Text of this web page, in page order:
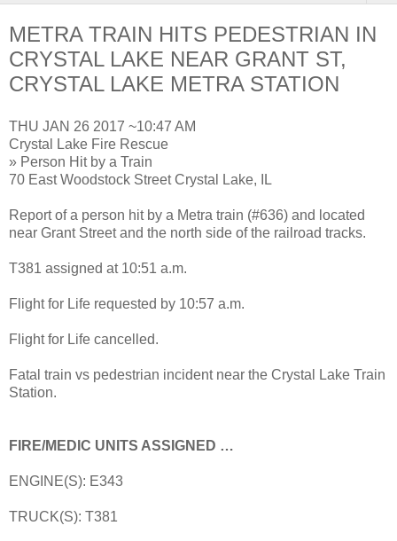
METRA TRAIN HITS PEDESTRIAN IN
CRYSTAL LAKE NEAR GRANT ST,
CRYSTAL LAKE METRA STATION
THU JAN 26 2017 ~10:47 AM
Crystal Lake Fire Rescue
» Person Hit by a Train
70 East Woodstock Street Crystal Lake, IL
Report of a person hit by a Metra train (#636) and located
near Grant Street and the north side of the railroad tracks.
T381 assigned at 10:51 a.m.
Flight for Life requested by 10:57 a.m.
Flight for Life cancelled.
Fatal train vs pedestrian incident near the Crystal Lake Train
Station.
FIRE/MEDIC UNITS ASSIGNED …
ENGINE(S): E343
TRUCK(S): T381